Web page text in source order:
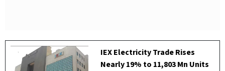
IEX Electricity Trade Rises
Nearly 19% to 11,803 Mn Units